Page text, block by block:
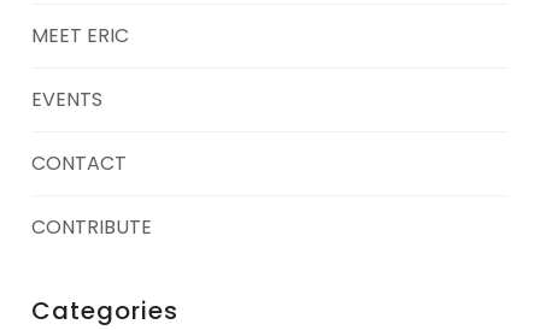
MEET ERIC
EVENTS
CONTACT
CONTRIBUTE
Categories